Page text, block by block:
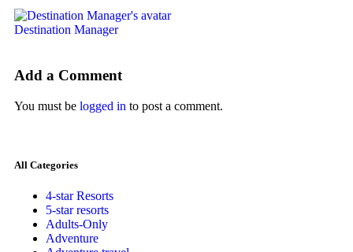
Destination Manager
Add a Comment
You must be logged in to post a comment.
All Categories
4-star Resorts
5-star resorts
Adults-Only
Adventure